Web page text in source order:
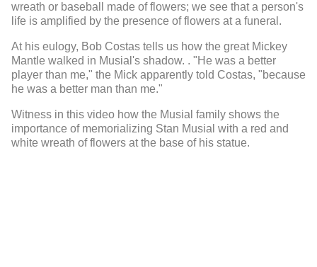
wreath or baseball made of flowers; we see that a person's
life is amplified by the presence of flowers at a funeral.
At his eulogy, Bob Costas tells us how the great Mickey
Mantle walked in Musial's shadow. . "He was a better
player than me," the Mick apparently told Costas, "because
he was a better man than me."
Witness in this video how the Musial family shows the
importance of memorializing Stan Musial with a red and
white wreath of flowers at the base of his statue.